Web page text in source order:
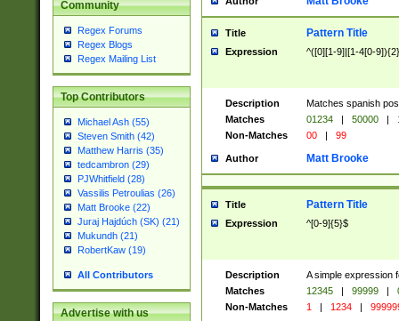
Community
Regex Forums
Regex Blogs
Regex Mailing List
Top Contributors
Michael Ash (55)
Steven Smith (42)
Matthew Harris (35)
tedcambron (29)
PJWhitfield (28)
Vassilis Petroulias (26)
Matt Brooke (22)
Juraj Hajdúch (SK) (21)
Mukundh (21)
RobertKaw (19)
All Contributors
Advertise with us
Title Pattern Title
Expression ^([0][1-9]|[1-4[0-
Description
Matches spanish
Matches
01234 | 50000 |
Non-Matches
00 | 99
Author Matt Brooke
Title Pattern Title
Expression ^[0-9]{5}$
Description
A simple expression
Matches
12345 | 99999 |
Non-Matches
1 | 1234 |